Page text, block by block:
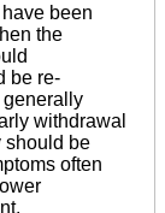
been
the
be re-
withdrawal
should be
often